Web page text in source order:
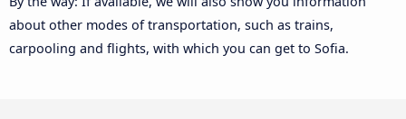
about other modes of transportation, such as trains,
carpooling and flights, with which you can get to Sofia.